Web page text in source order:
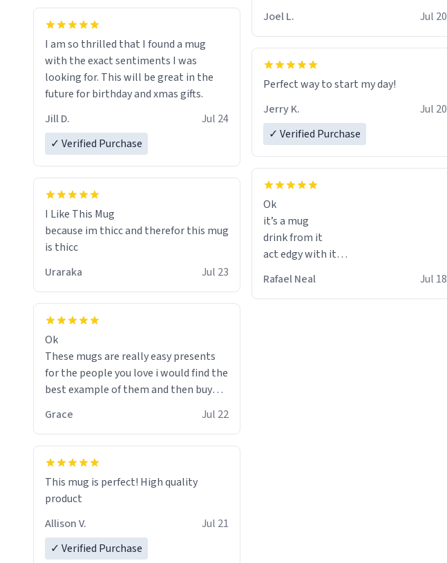
I am so thrilled that I found a mug
with the exact sentiments I was
looking for. This will be great in the
future for birthday and xmas gifts.
Jill D.
Jul 24
✓ Verified Purchase
I Like This Mug
because im thicc and therefor this mug
is thicc
Uraraka
Jul 23
Ok
These mugs are really easy presents
for the people you love i would find the
best example of them and then buy
present
So simple
Grace Jul 22
This mug is perfect! High quality
product
Allison V.
Jul 21
✓ Verified Purchase
Joel L.
Jul 20
Perfect way to start my day!
Jerry K.
Jul 20
✓ Verified Purchase
Ok
it’s a mug
drink from it
act edgy with it
Rafael Neal Jul 18